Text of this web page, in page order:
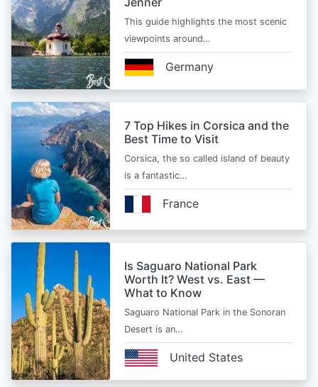
This guide highlights the most scenic
viewpoints around…
Germany
7 Top Hikes in Corsica and the
Best Time to Visit
Corsica, the so called island of beauty
is a fantastic…
France
Is Saguaro National Park
Worth It? West vs. East —
What to Know
Saguaro National Park in the Sonoran
Desert is an…
United States